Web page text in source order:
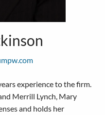
experience to the firm.
Merrill Lynch, Mary
and holds her